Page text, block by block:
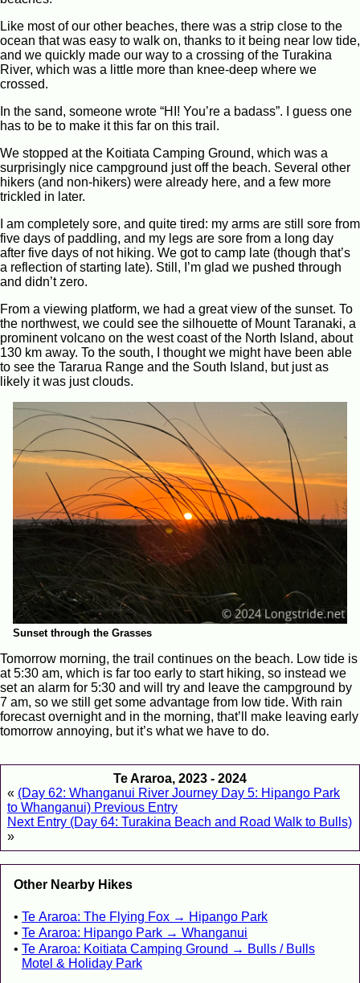
Like most of our other beaches, there was a strip close to the
ocean that was easy to walk on, thanks to it being near low tide,
and we quickly made our way to a crossing of the Turakina
River, which was a little more than knee-deep where we
crossed.
In the sand, someone wrote “HI! You’re a badass”. I guess one
has to be to make it this far on this trail.
We stopped at the Koitiata Camping Ground, which was a
surprisingly nice campground just off the beach. Several other
hikers (and non-hikers) were already here, and a few more
trickled in later.
I am completely sore, and quite tired: my arms are still sore from
five days of paddling, and my legs are sore from a long day
after five days of not hiking. We got to camp late (though that’s
a reflection of starting late). Still, I’m glad we pushed through
and didn’t zero.
From a viewing platform, we had a great view of the sunset. To
the northwest, we could see the silhouette of Mount Taranaki, a
prominent volcano on the west coast of the North Island, about
130 km away. To the south, I thought we might have been able
to see the Tararua Range and the South Island, but just as
likely it was just clouds.
Sunset through the Grasses
Tomorrow morning, the trail continues on the beach. Low tide is
at 5:30 am, which is far too early to start hiking, so instead we
set an alarm for 5:30 and will try and leave the campground by
7 am, so we still get some advantage from low tide. With rain
forecast overnight and in the morning, that’ll make leaving early
tomorrow annoying, but it’s what we have to do.
Te Araroa, 2023 - 2024
« (Day 62: Whanganui River Journey Day 5: Hipango Park
to Whanganui) Previous Entry
Next Entry (Day 64: Turakina Beach and Road Walk to Bulls)
»
Other Nearby Hikes
Te Araroa: The Flying Fox → Hipango Park
Te Araroa: Hipango Park → Whanganui
Te Araroa: Koitiata Camping Ground → Bulls / Bulls
Motel & Holiday Park